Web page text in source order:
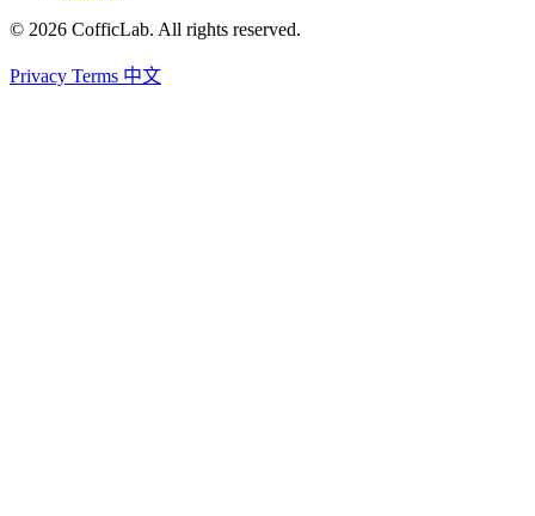
© 2026 CofficLab. All rights reserved.
Privacy Terms 中文